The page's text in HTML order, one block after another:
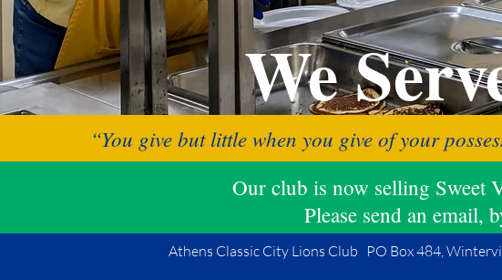
We
“You give but little when you give of your
Our club is now selling Sweet
Please send an
Athens Classic City Lions Club PO Box 484,